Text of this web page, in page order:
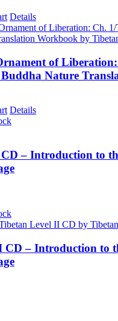
Details
of
Buddha Nature
Details
– Introduction to
CD – Introduction to